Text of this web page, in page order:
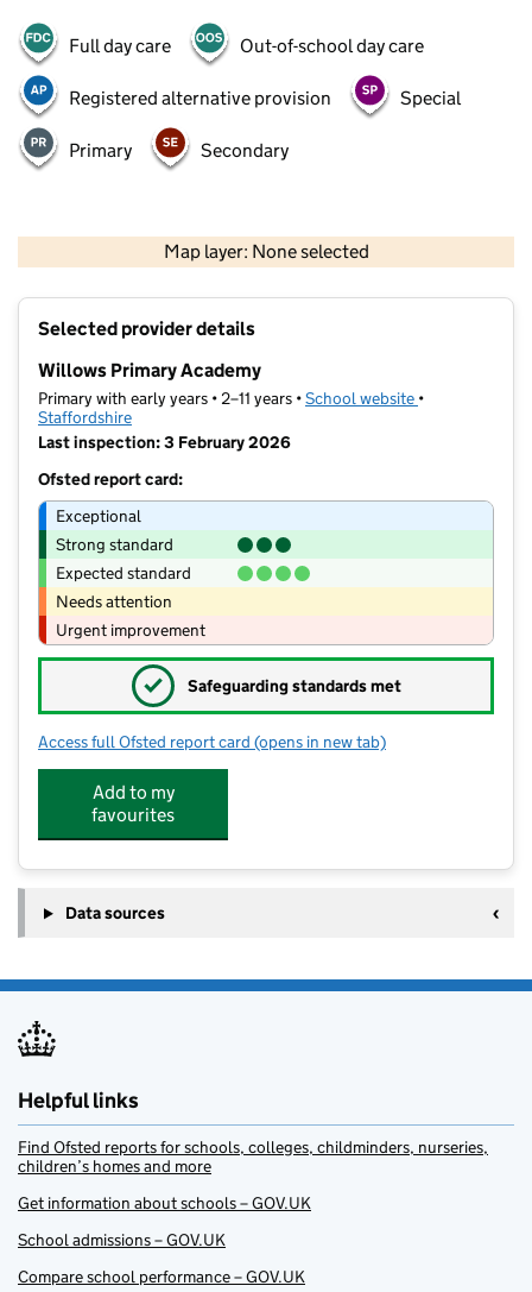
Full day care Out-of-school day care
Registered alternative provision Special
Primary Secondary
Map layer: None selected
Contains OS data © Crown copyright and database rights 2026
Selected provider details
Willows Primary Academy
Primary with early years • 2–11 years •School website (opens in new
•
Staffordshire
Last inspection: 3 February 2026
Ofsted report card:
Exceptional
Strong standard
Expected standard
Needs attention
Urgent improvement
✓ Safeguarding standards met
Access full Ofsted report card for Willows Primary Academy
(opens in new tab)
Add to my
favourites
Data sources
Helpful links
Find Ofsted reports for schools, colleges, childminders, nurseries,
children’s homes and more
Get information about schools – GOV.UK
School admissions – GOV.UK
Compare school performance – GOV.UK